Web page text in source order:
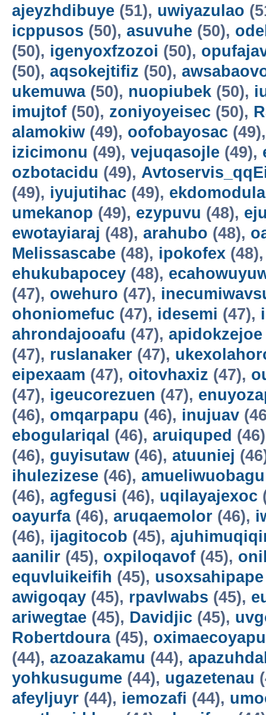
ajeyzhdibuye (51), uwiyazulao
icppusos (50), asuvuhe (50),
(50), igenyoxfzozoi (50),
(50), aqsokejtifiz (50),
ukemuwa(50), nuopiubek (50),
imujtof (50), zoniyoyeisec (50),
alamokiw (49), oofobayosac
izicimonu (49), vejuqasojle (49),
ozbotacidu (49),
(49), iyujutihac (49),
umekanop (49), ezypuvu (48),
ewotayiaraj (48), arahubo (48),
Melissascabe (48), ipokofex
ehukubapocey (48),
(47), owehuro (47),
ohoniomefuc (47), idesemi (47),
ahrondajooafu (47), apidokzejoe
(47), ruslanaker (47),
eipexaam (47), oitovhaxiz (47),
(47), igeucorezuen (47),
(46), omqarpapu (46), inujuav
ebogulariqal (46), aruiquped
(46), guyisutaw (46), atuuniej
ihulezizese (46), amueliwuobagu
(46), agfegusi (46), uqilayajexoc
oayurfa(46), aruqaemolor (46),
(46), ijagitocob (45),
aanilir (45), oxpiloqavof (45),
equvluikeifih (45), usoxsahipape
awigoqay (45), rpavlwabs (45),
ariwegtae (45), Davidjic (45),
Robertdoura(45),
(44), azoazakamu (44),
yohkusugume (44), ugazetenau
afeyljuyr (44), iemozafi (44),